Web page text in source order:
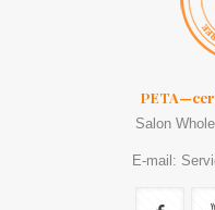
Salon
E-mail: